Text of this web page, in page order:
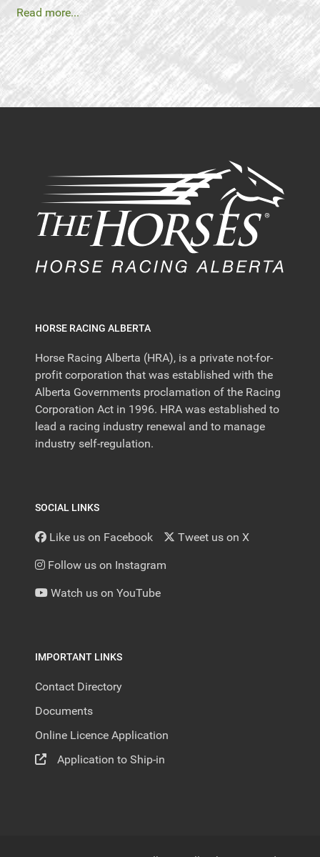
Read more...
HORSE RACING ALBERTA
Horse Racing Alberta (HRA), is a private not-for-
profit corporation that was established with the
Alberta Governments proclamation of the Racing
Corporation Act in 1996. HRA was established to
lead a racing industry renewal and to manage
industry self-regulation.
SOCIAL LINKS
Like us on Facebook Tweet us on X
Follow us on Instagram
Watch us on YouTube
IMPORTANT LINKS
Contact Directory
Documents
Online Licence Application
Application to Ship-in